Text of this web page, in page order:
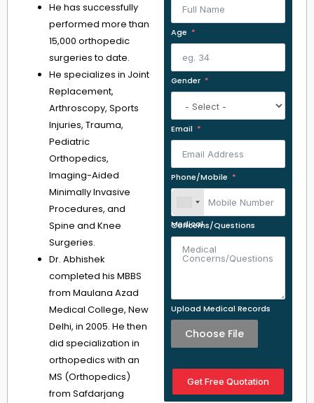
He has successfully
performed more than
15,000 orthopedic
surgeries to date.
He specializes in Joint
Replacement,
Arthroscopy, Sports
Injuries, Trauma,
Pediatric
Orthopedics,
Imaging-Aided
Minimally Invasive
Procedures, and
Spine and Knee
Surgeries.
Dr. Abhishek
completed his MBBS
from Maulana Azad
Medical College, New
Delhi, in 2005. He then
did specialization in
orthopedics with an
MS (Orthopedics)
from Safdarjang
Age
Gender
Email
Phone/Mobile
Medical Concerns/Questions
Upload Medical Records
Choose File
Get Free Quotation